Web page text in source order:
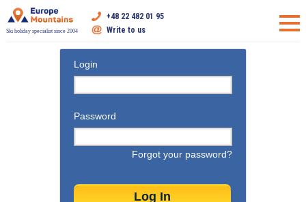
Ski holiday specialist since 2004
+48 22 482 01 95
Write to us
Login
Password
Forgot your password?